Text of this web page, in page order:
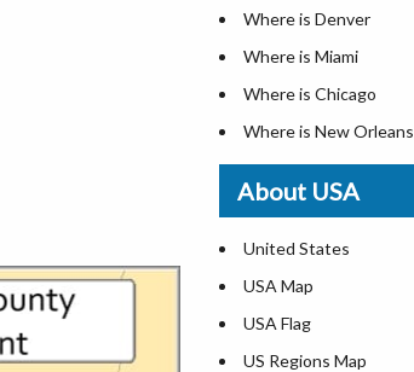
Where is Denver
Where is Miami
Where is Chicago
Where is New Orleans
Where is Detroit
Where is Las Vegas
Where is New York City
Where is Dallas
Where is Fort Worth
Where is Austin
About USA
United States
USA Map
USA Flag
US Regions Map